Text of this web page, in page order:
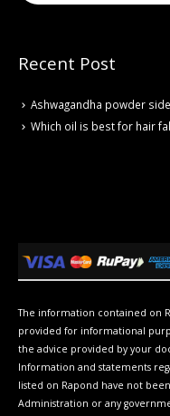
Recent Post
Ashwagandha powder
Which oil is best for hair
The information contained on
provided for informational
the advice provided by your
Information and statements
listed on Rapond have not
Administration or any